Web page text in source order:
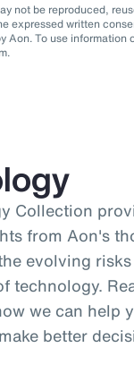
not be reproduced,
expressed written
Aon. To use information
Collection
from Aon's
evolving
technology.
we can help
better